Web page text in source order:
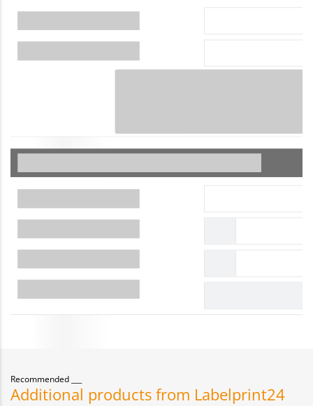
Recommended
Additional products from Labelprint24